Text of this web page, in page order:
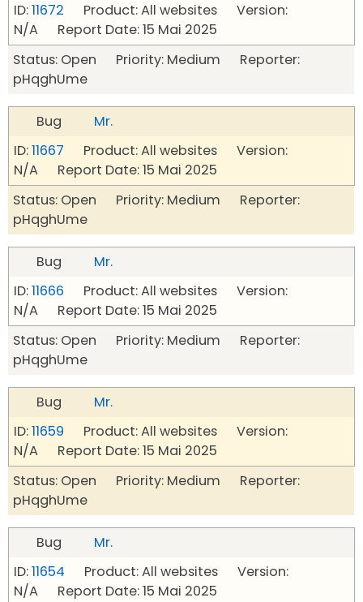
ID:11672 Product: All websites Version:
N/A Report Date: 15 Mai 2025
Status: Open Priority: Medium Reporter:
pHqghUme
Bug
Mr.
ID:11667 Product: All websites Version:
N/A Report Date: 15 Mai 2025
Status: Open Priority: Medium Reporter:
pHqghUme
Bug
Mr.
ID:11666 Product: All websites Version:
N/A Report Date: 15 Mai 2025
Status: Open Priority: Medium Reporter:
pHqghUme
Bug
Mr.
ID:11659 Product: All websites Version:
N/A Report Date: 15 Mai 2025
Status: Open Priority: Medium Reporter:
pHqghUme
Bug
Mr.
ID:11654 Product: All websites Version:
N/A Report Date: 15 Mai 2025